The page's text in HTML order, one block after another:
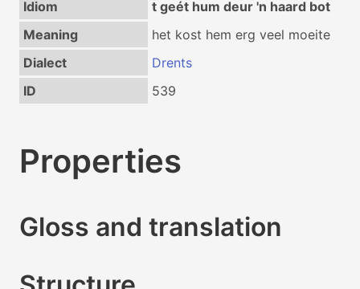
Idiom
t geét hum deur 'n haard bot
Meaning
het kost hem erg veel moeite
Dialect
Drents
ID
539
Properties
Gloss and translation